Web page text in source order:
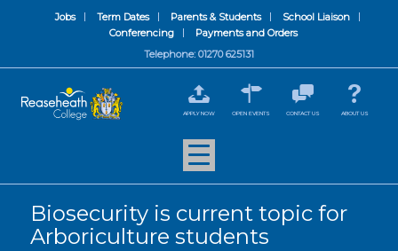
Jobs Term Dates Parents & Students
School Liaison
Conferencing
Payments and Orders
Telephone: 01270 625131
APPLY NOW OPEN EVENTS CONTACT US ABOUT US
Biosecurity is current topic for
Arboriculture students